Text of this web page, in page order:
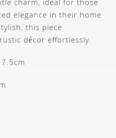
charm, ideal for those
elegance in their home
this piece
décor effortlessly.
7.5cm